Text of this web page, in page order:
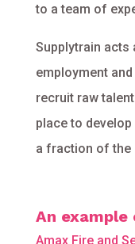
to a team of
Supplytrain acts
employment
recruit raw
place to
a fraction of the
An example
Amax Fire and